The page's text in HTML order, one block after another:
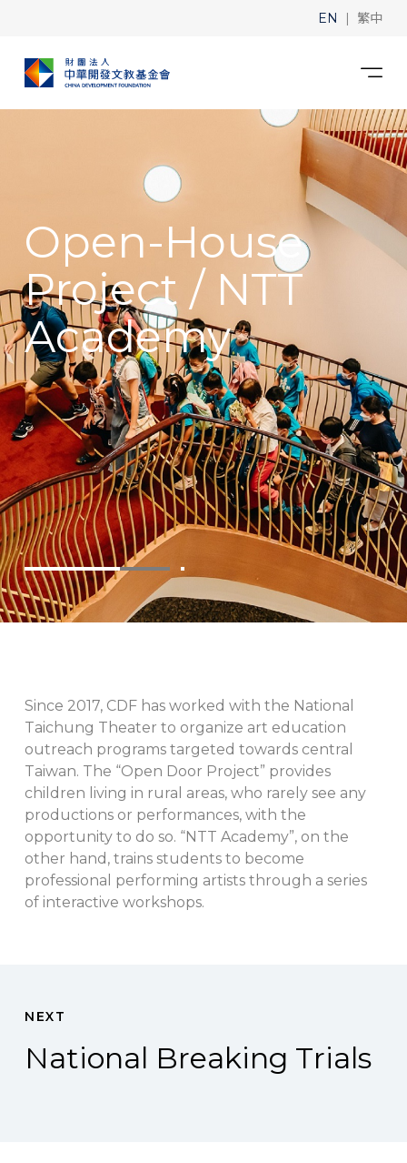
EN | 繁中
Open-House
Project / NTT
Academy
Since 2017, CDF has worked with the National
Taichung Theater to organize art education
outreach programs targeted towards central
Taiwan. The “Open Door Project” provides
children living in rural areas, who rarely see any
productions or performances, with the
opportunity to do so. “NTT Academy”, on the
other hand, trains students to become
professional performing artists through a series
of interactive workshops.
NEXT
National Breaking Trials